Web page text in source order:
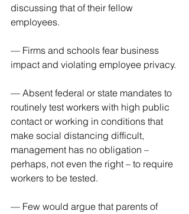
discussing that of their fellow
employees.
— Firms and schools fear business
impact and violating employee privacy.
— Absent federal or state mandates to
routinely test workers with high public
contact or working in conditions that
make social distancing difficult,
management has no obligation –
perhaps, not even the right – to require
workers to be tested.
— Few would argue that parents of